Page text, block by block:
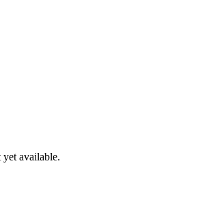
available.